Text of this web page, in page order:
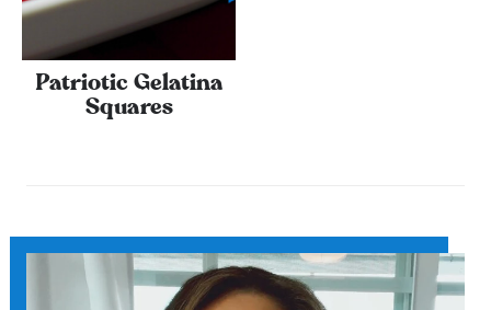
Patriotic Gelatina
Squares